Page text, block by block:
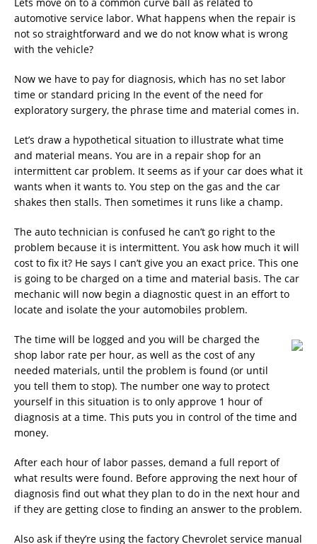
automotive service labor. What happens when the repair is
not so straightforward and we do not know what is wrong
with the vehicle?
Now we have to pay for diagnosis, which has no set labor
time or standard pricing In the event of the need for
exploratory surgery, the phrase time and material comes in.
Let’s draw a hypothetical situation to illustrate what time
and material means. You are in a repair shop for an
intermittent car problem. It seems as if your car does what it
wants when it wants to. You step on the gas and the car
shakes then stalls. Then sometimes it runs like a champ.
The auto technician is confused he can’t go right to the
problem because it is intermittent. You ask how much it will
cost to fix it? He says I can’t give you an exact price. This one
is going to be charged on a time and material basis. The car
mechanic will now begin a diagnostic quest in an effort to
locate and isolate the your automobiles problem.
The time will be logged and you will be charged the
shop labor rate per hour, as well as the cost of any
needed materials, until the problem is found (or until
you tell them to stop). The number one way to protect
yourself in this situation is to only approve 1 hour of
diagnosis at a time. This puts you in control of the time and
money.
After each hour of labor passes, demand a full report of
what results were found. Before approving the next hour of
diagnosis find out what they plan to do in the next hour and
if they are getting close to finding an answer to the problem.
Also ask if they’re using the factory Chevrolet service manual